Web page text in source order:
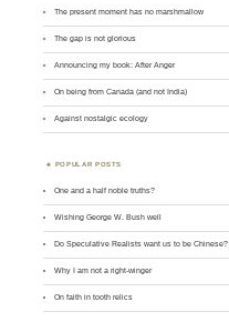
The present moment has no marshmallow
The gap is not glorious
Announcing my book: After Anger
On being from Canada (and not India)
Against nostalgic ecology
POPULAR POSTS
One and a half noble truths?
Wishing George W. Bush well
Do Speculative Realists want us to be Chinese?
Why I am not a right-winger
On faith in tooth relics